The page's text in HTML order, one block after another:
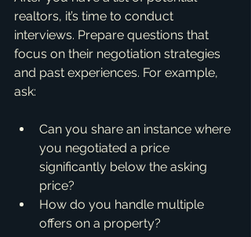
realtors, it’s time to conduct
interviews. Prepare questions that
focus on their negotiation strategies
and past experiences. For example,
ask:
Can you share an instance where
you negotiated a price
significantly below the asking
price?
How do you handle multiple
offers on a property?